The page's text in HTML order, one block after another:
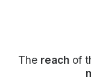
The reach of